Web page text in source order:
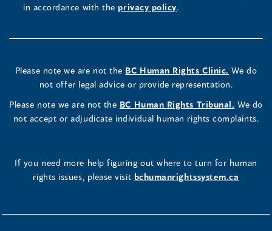
in accordance with the privacy policy.
Please note we are not the BC Human Rights Clinic. We do
not offer legal advice or provide representation.
Please note we are not the BC Human Rights Tribunal. We do
not accept or adjudicate individual human rights complaints.
If you need more help figuring out where to turn for human
rights issues, please visit bchumanrightssystem.ca